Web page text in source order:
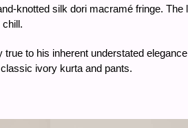
knotted silk dori macramé fringe.
to his inherent understated
ivory kurta and pants.